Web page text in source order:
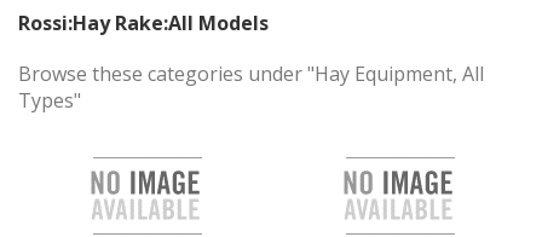
Rossi:Hay Rake:All Models
Browse these categories under "Hay Equipment, All
Types"